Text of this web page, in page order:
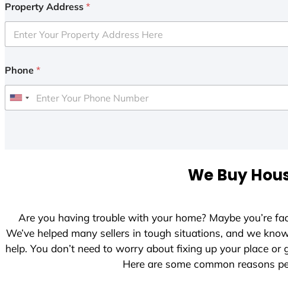
Property Address *
Phone *
U
e
We Buy
Are you having trouble with your home? Maybe you’re
We’ve helped many sellers in tough situations, and we
help. You don’t need to worry about fixing up your place
Here are some common reasons